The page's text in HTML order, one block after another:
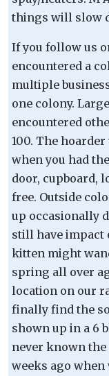
things will slow
If you follow us
encountered a
multiple
one colony.
encountered
100. The
when you had
door, cupboard,
free. Outside
up occasionally
still have impact
kitten might
spring all over
location on our
finally find the
shown up in a 6
never known
weeks ago when